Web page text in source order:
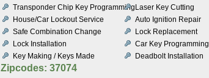
Transponder Chip Key ProgrammingLaser Key Cutting
House/Car Lockout Service
Auto Ignition Repair
Safe Combination Change
Lock Replacement
Lock Installation
Car Key Programming
Key Making / Keys Made
Deadbolt Installation
Zipcodes: 37074